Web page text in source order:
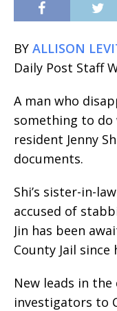
BY ALLISON
Daily Post Staff
A man who
something to
resident Jenny
documents.
Shi’s sister-in-
accused of
Jin has been
County Jail
New leads in
investigators to